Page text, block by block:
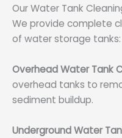
Our Water Tank
We provide complete
of water storage tanks:
Overhead Water Tank
overhead tanks to
sediment buildup.
Underground Water